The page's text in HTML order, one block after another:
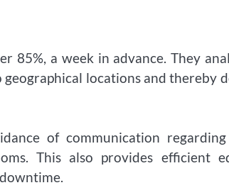
85%, a week in advance. They
locations and thereby
of communication
This also provides efficient